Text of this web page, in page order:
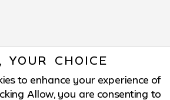
YOUR CHOICE
to enhance your experience of
Allow, you are consenting to